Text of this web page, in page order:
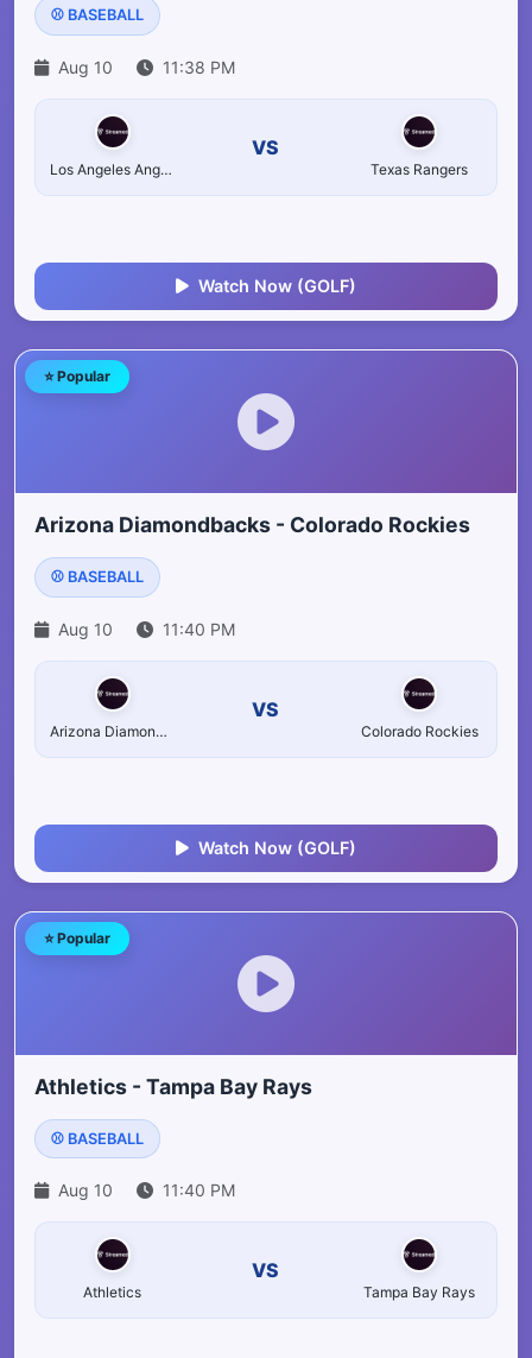
⚾ BASEBALL
Aug 10 11:38 PM
Los Angeles Angels
VS
Texas Rangers
Watch Now (GOLF)
⭐ Popular
Arizona Diamondbacks - Colorado Rockies
⚾ BASEBALL
Aug 10 11:40 PM
Arizona Diamondbacks
VS
Colorado Rockies
Watch Now (GOLF)
⭐ Popular
Athletics - Tampa Bay Rays
⚾ BASEBALL
Aug 10 11:40 PM
Athletics
VS
Tampa Bay Rays